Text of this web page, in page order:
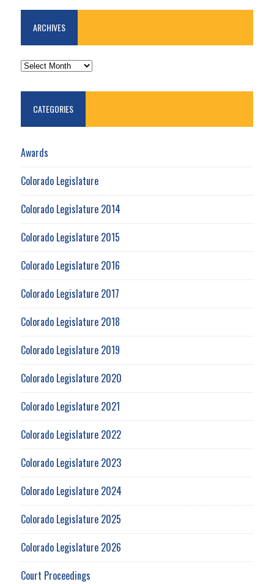
ARCHIVES
ARCHIVES
CATEGORIES
Awards
Colorado Legislature
Colorado Legislature 2014
Colorado Legislature 2015
Colorado Legislature 2016
Colorado Legislature 2017
Colorado Legislature 2018
Colorado Legislature 2019
Colorado Legislature 2020
Colorado Legislature 2021
Colorado Legislature 2022
Colorado Legislature 2023
Colorado Legislature 2024
Colorado Legislature 2025
Colorado Legislature 2026
Court Proceedings